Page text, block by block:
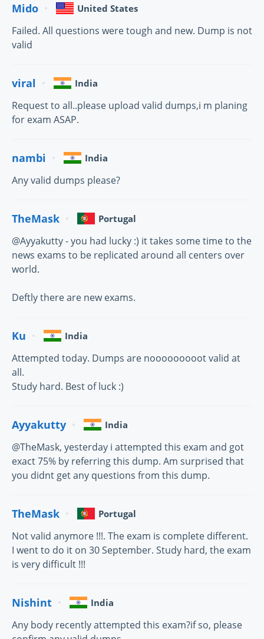
Mido United States
Failed. All questions were tough and new. Dump is not
valid
viral India
Request to all..please upload valid dumps,i m planing
for exam ASAP.
nambi India
Any valid dumps please?
TheMask Portugal
@Ayyakutty - you had lucky :) it takes some time to the
news exams to be replicated around all centers over
world.
Deftly there are new exams.
Ku India
Attempted today. Dumps are nooooooooot valid at
all.
Study hard. Best of luck :)
Ayyakutty India
@TheMask, yesterday i attempted this exam and got
exact 75% by referring this dump. Am surprised that
you didnt get any questions from this dump.
TheMask Portugal
Not valid anymore !!!. The exam is complete different.
I went to do it on 30 September. Study hard, the exam
is very difficult !!!
Nishint India
Any body recently attempted this exam?if so, please